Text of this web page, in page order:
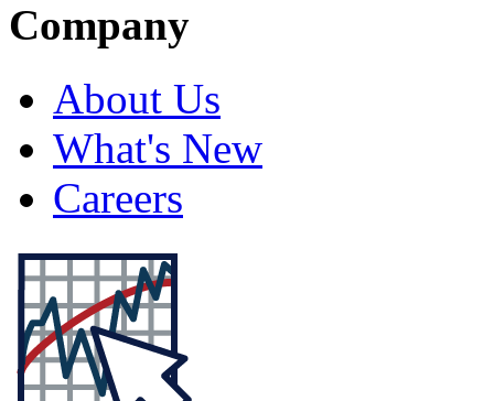
Company
About Us
What's New
Careers